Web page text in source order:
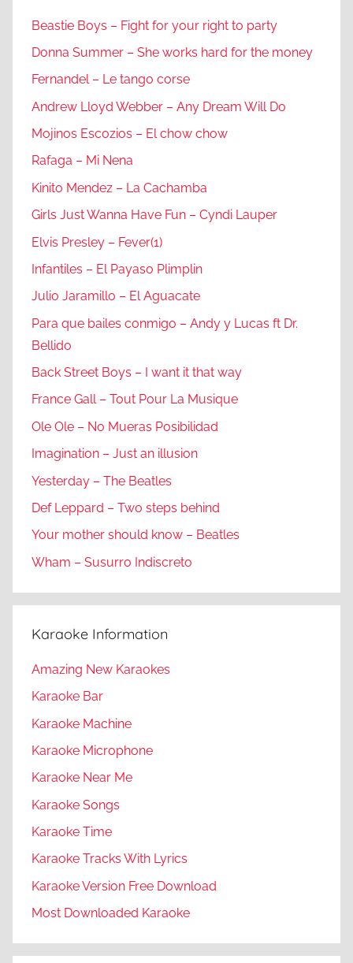
Beastie Boys – Fight for your right to party
Donna Summer – She works hard for the money
Fernandel – Le tango corse
Andrew Lloyd Webber – Any Dream Will Do
Mojinos Escozios – El chow chow
Rafaga – Mi Nena
Kinito Mendez – La Cachamba
Girls Just Wanna Have Fun – Cyndi Lauper
Elvis Presley – Fever(1)
Infantiles – El Payaso Plimplin
Julio Jaramillo – El Aguacate
Para que bailes conmigo – Andy y Lucas ft Dr.
Bellido
Back Street Boys – I want it that way
France Gall – Tout Pour La Musique
Ole Ole – No Mueras Posibilidad
Imagination – Just an illusion
Yesterday – The Beatles
Def Leppard – Two steps behind
Your mother should know – Beatles
Wham – Susurro Indiscreto
Karaoke Information
Amazing New Karaokes
Karaoke Bar
Karaoke Machine
Karaoke Microphone
Karaoke Near Me
Karaoke Songs
Karaoke Time
Karaoke Tracks With Lyrics
Karaoke Version Free Download
Most Downloaded Karaoke